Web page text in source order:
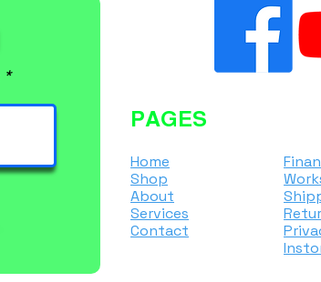
PAGES
Home
Shop
About
Services
Contact